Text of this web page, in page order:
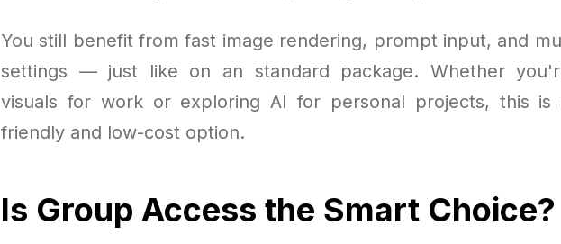
You still benefit from fast image rendering, prompt input, and
settings — just like on an standard package. Whether
visuals for work or exploring AI for personal projects, this is
friendly and low-cost option.
Is Group Access the Smart Choice?